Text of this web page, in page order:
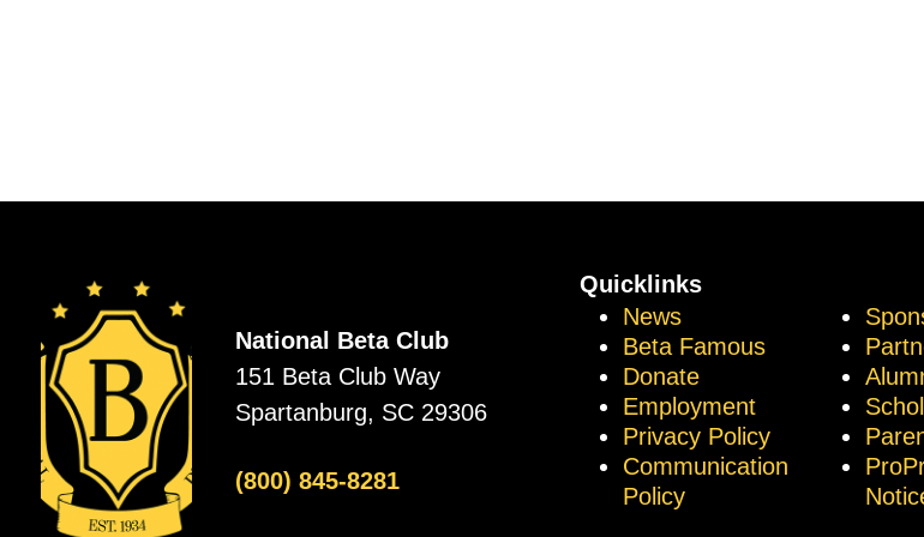
National Beta Club
151 Beta Club Way
Spartanburg, SC 29306
(800) 845-8281
Quicklinks
News
Beta Famous
Donate
Employment
Privacy Policy
Communication
Policy